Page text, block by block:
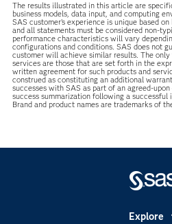
The results illustrated in this article are
business models, data input, and computing
SAS customer’s experience is unique based
and all statements must be considered non-
performance characteristics will vary
configurations and conditions. SAS does not
customer will achieve similar results. The
services are those that are set forth in the
written agreement for such products and
construed as constituting an additional
successes with SAS as part of an agreed-
success summarization following a
Brand and product names are trademarks of
Explore